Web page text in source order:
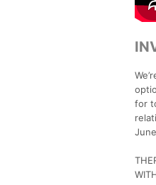
for